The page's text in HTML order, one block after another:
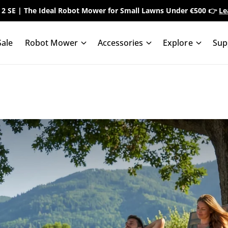
2 SE | The Ideal Robot Mower for Small Lawns Under €500 👉
Robot Mower Accessories Explore